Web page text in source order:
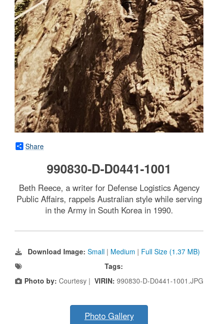
Share
990830-D-D0441-1001
Beth Reece, a writer for Defense Logistics Agency
Public Affairs, rappels Australian style while serving
in the Army in South Korea in 1990.
Download Image: Small | Medium | Full Size (1.37 MB)
Tags:
Photo by: Courtesy | VIRIN: 990830-D-D0441-1001.JPG
Photo Gallery